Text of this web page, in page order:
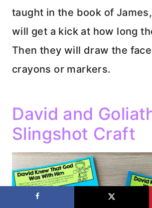
taught in the book of
will get a kick at how long
Then they will draw the
crayons or markers.
David and
Slingshot Craft